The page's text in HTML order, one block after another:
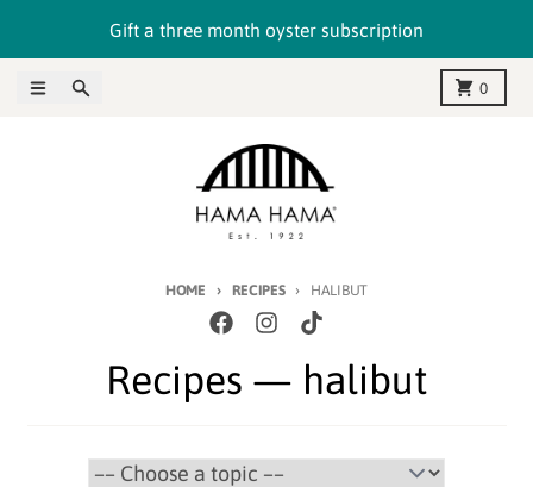
Gift a three month oyster subscription
Menu Search 0
Cart
HOME RECIPES HALIBUT
Recipes — halibut